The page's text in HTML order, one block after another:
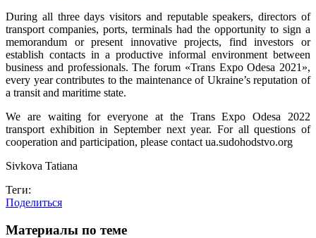
During all three days visitors and reputable speakers, directors of
transport companies, ports, terminals had the opportunity to sign a
memorandum or present innovative projects, find investors or
establish contacts in a productive informal environment between
business and professionals. The forum «Trans Expo Odesa 2021»,
every year contributes to the maintenance of Ukraine’s reputation of
a transit and maritime state.
We are waiting for everyone at the Trans Expo Odesa 2022
transport exhibition in September next year. For all questions of
cooperation and participation, please contact ua.sudohodstvo.org
Sivkova Tatiana
Теги:
Поделиться
Материалы по теме